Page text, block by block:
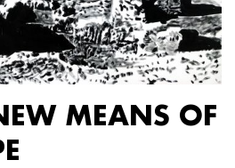
MEANS OF